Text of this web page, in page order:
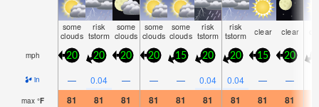
some
clouds
risk
tstorm
some
clouds
some
clouds
some
clouds
risk
tstorm
risk
tstorm clear clear
mph 20 20 20 20 15 20 20 15 20
in — 0.04 — — — 0.04 0.04 — —
max °F 81 81 81 81 81 81 81 81 81